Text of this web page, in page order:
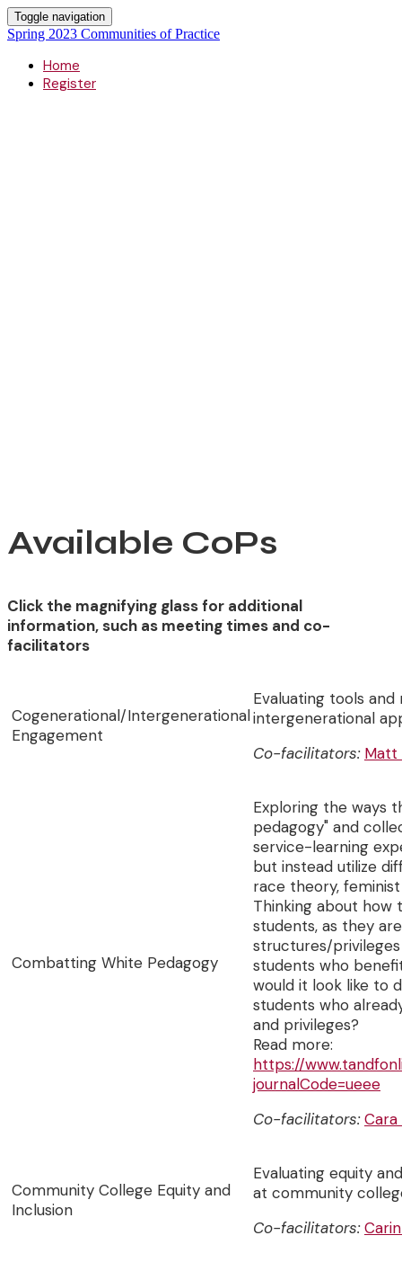
Toggle navigation
Spring 2023 Communities of Practice
Home
Register
Available CoPs
Click the magnifying glass for additional
information, such as meeting times and co-
facilitators
Cogenerational/Intergenerational
Engagement
Evaluating tools
intergenerational
Co-facilitators: Matt
Combatting White Pedagogy
Exploring the ways
pedagogy" and
service-learning
but instead utilize
race theory,
Thinking about how
students, as they
structures/
students who
would it look like to
students who
and privileges?
Read more:
https://
journalCode=ueee
Co-facilitators:
Community College Equity and
Inclusion
Evaluating equity
at community
Co-facilitators: